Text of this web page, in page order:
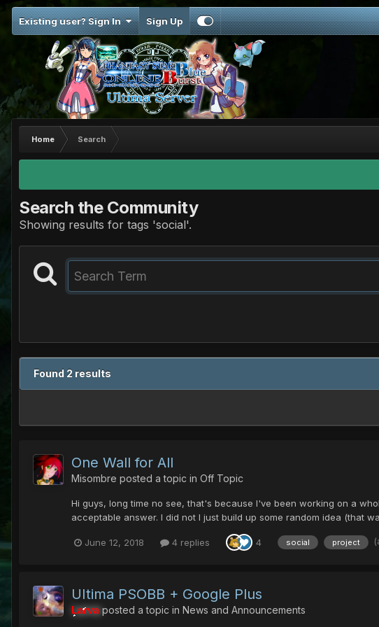
Existing user? Sign In Sign Up
Home Search
Search the Community
Showing results for tags 'social'.
Found 2 results
One Wall for All
Misombre posted a topic in Off Topic
Hi guys, long time no see, that's because I've been working on a
acceptable answer. I did not I just build up some random idea (that
June 12, 2018 4 replies 4 social project
UItima PSOBB + Google Plus
Larva posted a topic in News and Announcements